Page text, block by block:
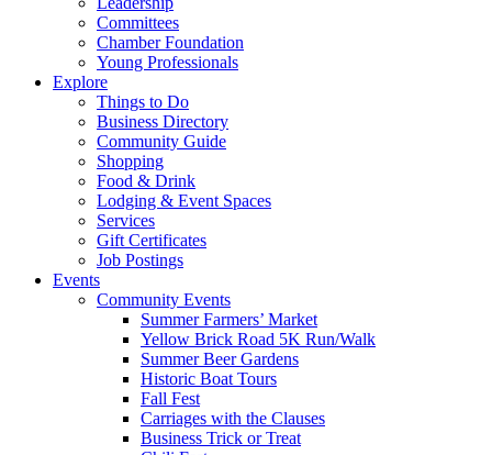
Committees
Chamber Foundation
Young Professionals
Explore
Things to Do
Business Directory
Community Guide
Shopping
Food & Drink
Lodging & Event Spaces
Services
Gift Certificates
Job Postings
Events
Community Events
Summer Farmers’ Market
Yellow Brick Road 5K Run/Walk
Summer Beer Gardens
Historic Boat Tours
Fall Fest
Carriages with the Clauses
Business Trick or Treat